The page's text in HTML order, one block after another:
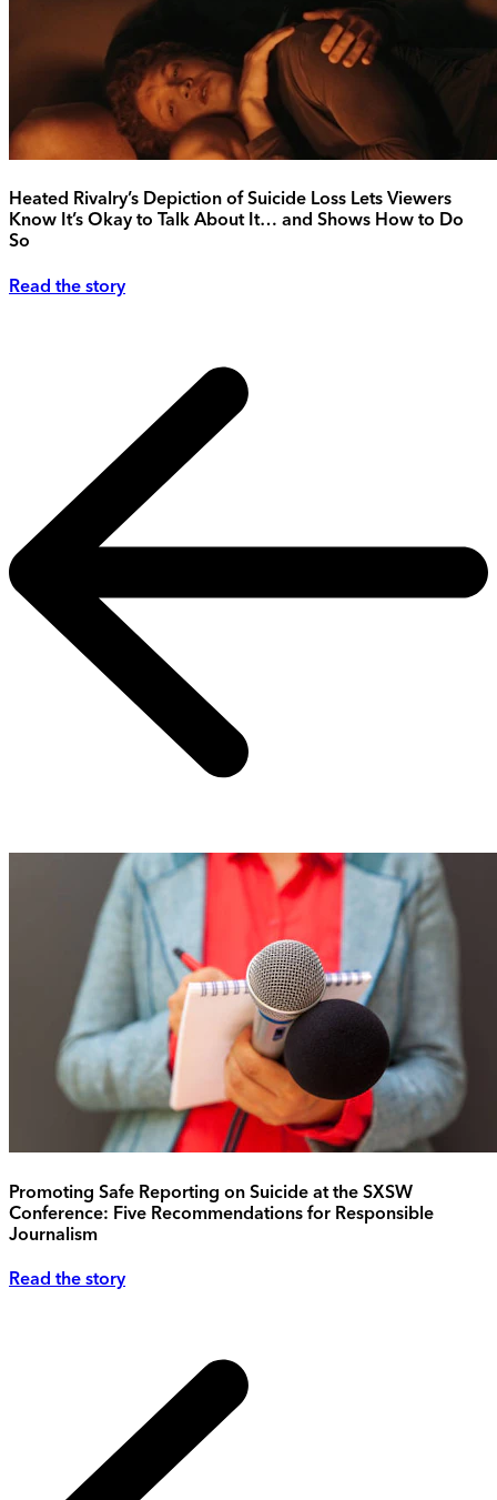
Heated Rivalry’s Depiction of Suicide Loss Lets Viewers
Know It’s Okay to Talk About It… and Shows How to Do
So
Read the story
Promoting Safe Reporting on Suicide at the SXSW
Conference: Five Recommendations for Responsible
Journalism
Read the story